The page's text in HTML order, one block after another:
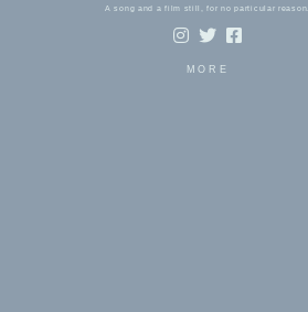
A song and a film still, for no particular reason.
MORE